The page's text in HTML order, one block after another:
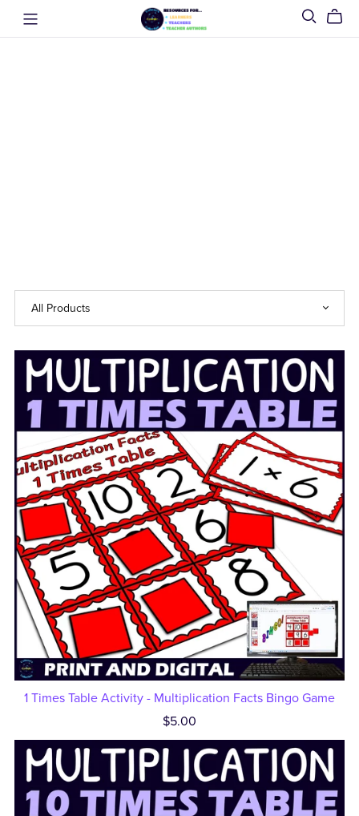
1 Times Table Activity - Multiplication Facts Bingo Game
$5.00